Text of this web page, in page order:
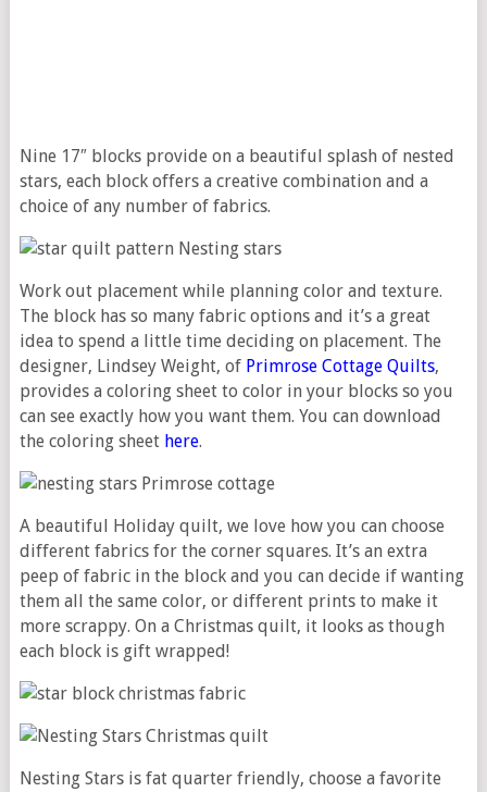
Nine 17″ blocks provide on a beautiful splash of nested
stars, each block offers a creative combination and a
choice of any number of fabrics.
Work out placement while planning color and texture.
The block has so many fabric options and it’s a great
idea to spend a little time deciding on placement. The
designer, Lindsey Weight, of Primrose Cottage Quilts,
provides a coloring sheet to color in your blocks so you
can see exactly how you want them. You can download
the coloring sheet here.
A beautiful Holiday quilt, we love how you can choose
different fabrics for the corner squares. It’s an extra
peep of fabric in the block and you can decide if wanting
them all the same color, or different prints to make it
more scrappy. On a Christmas quilt, it looks as though
each block is gift wrapped!
Nesting Stars is fat quarter friendly, choose a favorite